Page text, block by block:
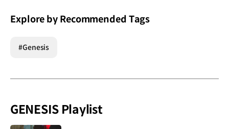
Explore by Recommended Tags
#Genesis
GENESIS Playlist